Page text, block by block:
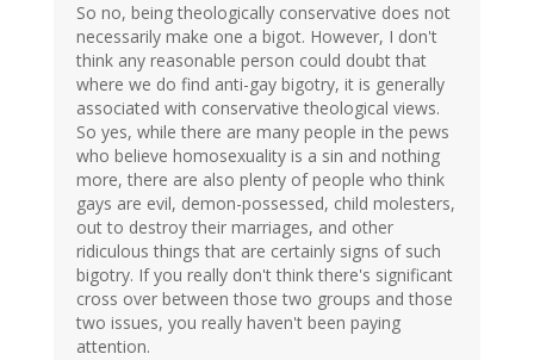
So no, being theologically conservative does not
necessarily make one a bigot. However, I don't
think any reasonable person could doubt that
where we do find anti-gay bigotry, it is generally
associated with conservative theological views.
So yes, while there are many people in the pews
who believe homosexuality is a sin and nothing
more, there are also plenty of people who think
gays are evil, demon-possessed, child molesters,
out to destroy their marriages, and other
ridiculous things that are certainly signs of such
bigotry. If you really don't think there's significant
cross over between those two groups and those
two issues, you really haven't been paying
attention.